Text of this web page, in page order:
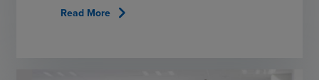
Read Morechevron_right